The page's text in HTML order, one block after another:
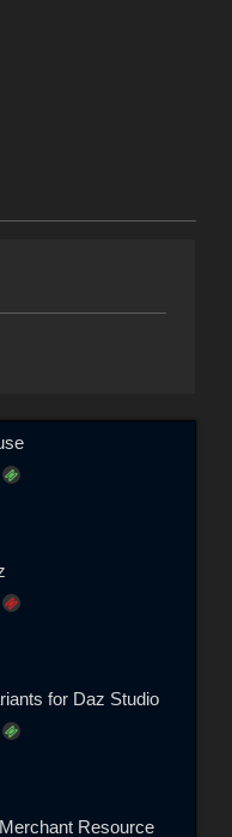
for Daz Studio
Resource